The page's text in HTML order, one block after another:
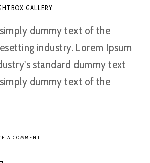
GALLERY
dummy text of the
industry. Lorem Ipsum
standard dummy text
dummy text of the
A COMMENT